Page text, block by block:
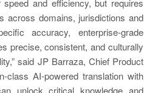
across domains, jurisdictions and
accuracy, enterprise-grade
precise, consistent, and culturally
said JP Barraza, Chief Product
class AI-powered translation with
unlock critical knowledge and